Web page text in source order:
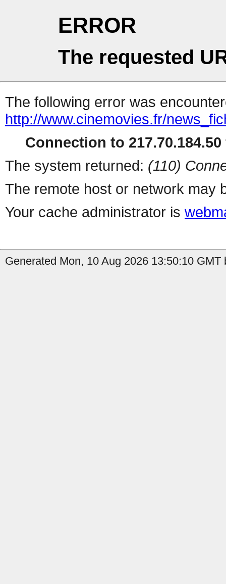
ERROR
The requested
The following error was
http://www.cinemovies.fr/
Connection to
The system returned: (110)
The remote host or network may
Your cache administrator is
Generated Mon, 10 Aug 2026 13:50:10